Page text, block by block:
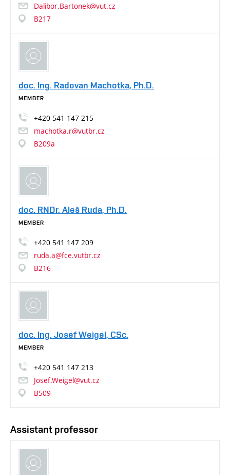
Dalibor.Bartonek@vut.cz
B217
doc. Ing. Radovan Machotka, Ph.D.
MEMBER
+420 541 147 215
machotka.r@vutbr.cz
B209a
doc. RNDr. Aleš Ruda, Ph.D.
MEMBER
+420 541 147 209
ruda.a@fce.vutbr.cz
B216
doc. Ing. Josef Weigel, CSc.
MEMBER
+420 541 147 213
Josef.Weigel@vut.cz
B509
Assistant professor